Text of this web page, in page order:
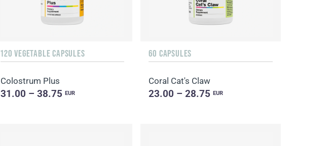
120 VEGETABLE CAPSULES
Colostrum Plus
31.00 – 38.75 EUR
60 CAPSULES
Coral Cat's Claw
23.00 – 28.75EUR